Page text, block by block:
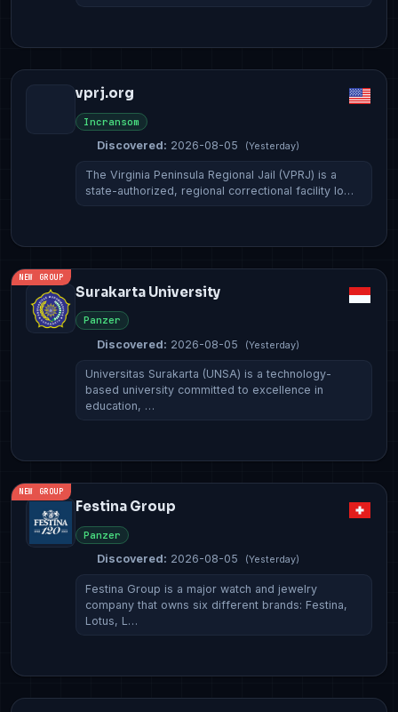
vprj.org
Incransom
Discovered: 2026-08-05 (Yesterday)
The Virginia Peninsula Regional Jail (VPRJ) is a
state-authorized, regional correctional facility lo…
NEW GROUP
Surakarta University
Panzer
Discovered: 2026-08-05 (Yesterday)
Universitas Surakarta (UNSA) is a technology-
based university committed to excellence in
education, …
NEW GROUP
Festina Group
Panzer
Discovered: 2026-08-05 (Yesterday)
Festina Group is a major watch and jewelry
company that owns six different brands: Festina,
Lotus, L…